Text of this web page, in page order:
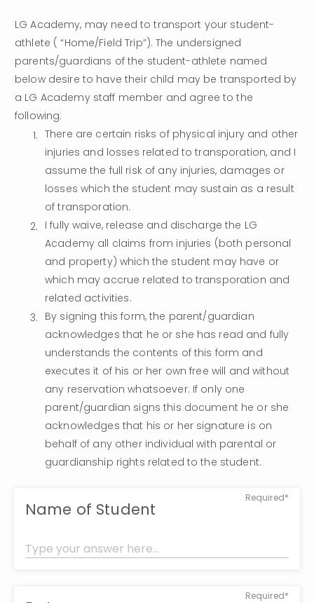
LG Academy, may need to transport your student-
athlete ( “Home/Field Trip”). The undersigned
parents/guardians of the student-athlete named
below desire to have their child may be transported by
a LG Academy staff member and agree to the
following:
There are certain risks of physical injury and other
injuries and losses related to transporation, and I
assume the full risk of any injuries, damages or
losses which the student may sustain as a result
of transporation.
I fully waive, release and discharge the LG
Academy all claims from injuries (both personal
and property) which the student may have or
which may accrue related to transporation and
related activities.
By signing this form, the parent/guardian
acknowledges that he or she has read and fully
understands the contents of this form and
executes it of his or her own free will and without
any reservation whatsoever. If only one
parent/guardian signs this document he or she
acknowledges that his or her signature is on
behalf of any other individual with parental or
guardianship rights related to the student.
Required*
Name of Student
Required*